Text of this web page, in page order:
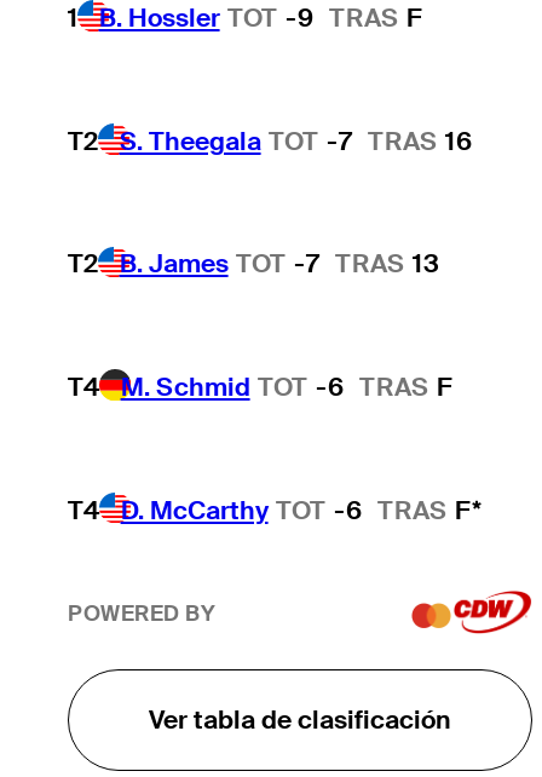
1 B. Hossler TOT -9 TRAS F
T2 S. Theegala TOT -7 TRAS 16
T2 B. James TOT -7 TRAS 13
T4 M. Schmid TOT -6 TRAS F
T4 D. McCarthy TOT -6 TRAS F*
POWERED BY
Ver tabla de clasificación